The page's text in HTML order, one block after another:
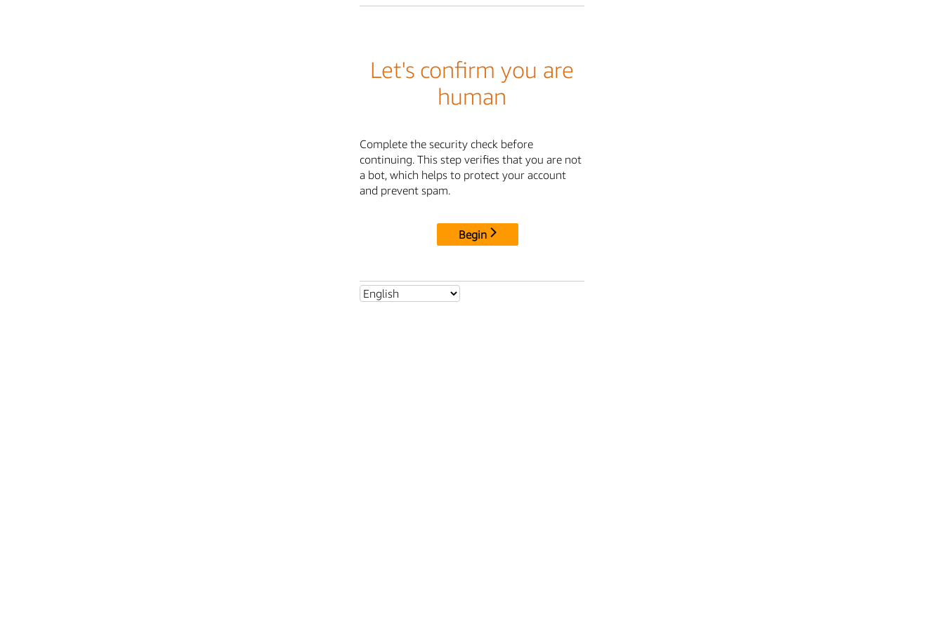
Let's confirm you are
human
Complete the security check before
continuing. This step verifies that you are not
a bot, which helps to protect your account
and prevent spam.
Begin